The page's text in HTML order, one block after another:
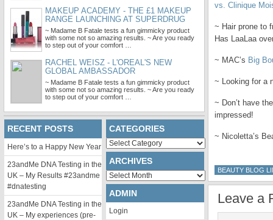
vs. Clinique
~ Hair prone to
Has LaaLaa
~ MAC’s Big
~ Looking for a
~ Don’t have
impressed!
~ Nicoletta’s
BEAUTY BLOG
Leave a
MAKEUP ACADEMY - THE £1 MAKEUP
RANGE LAUNCHING AT SUPERDRUG
~ Madame B Fatale tests a fun gimmicky product
with some not so amazing results. ~ Are you ready
to step out of your comfort …
RACHEL WEISZ - L'OREAL'S NEW
GLOBAL AMBASSADOR
~ Madame B Fatale tests a fun gimmicky product
with some not so amazing results. ~ Are you ready
to step out of your comfort …
RECENT POSTS
Here’s to a Happy New Year
23andMe DNA Testing in the
UK – My Results #23andme
#dnatesting
23andMe DNA Testing in the
UK – My experiences (pre-
CATEGORIES
Categories
ARCHIVES
Archives
ADMIN
Login